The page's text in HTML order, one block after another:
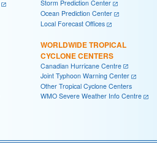
Storm Prediction Center
Ocean Prediction Center
Local Forecast Offices
WORLDWIDE TROPICAL
CYCLONE CENTERS
Canadian Hurricane Centre
Joint Typhoon Warning Center
Other Tropical Cyclone Centers
WMO Severe Weather Info Centre